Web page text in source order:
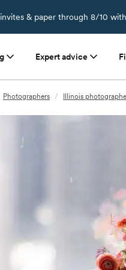
invites & paper through 8/10
Expert advice
Photographers / Illinois